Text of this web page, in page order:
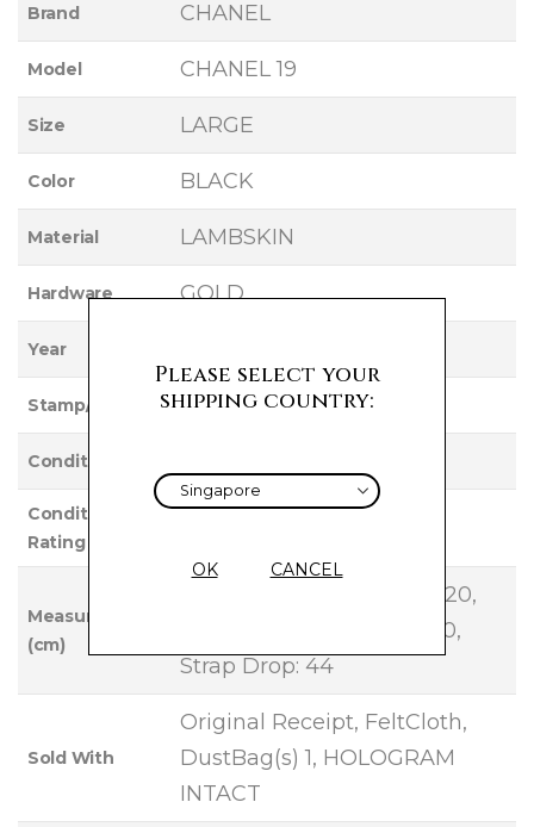
Brand CHANEL
Model CHANEL 19
Size LARGE
Color BLACK
Material LAMBSKIN
Hardware GOLD
Year
Stamp/Serial 29
Condition
Condition
Rating
Measurements
(cm)
Base Length: 30, Height: 20,
Width: 10, Handle Drop: 10,
Strap Drop: 44
Sold With
Original Receipt, FeltCloth,
DustBag(s) 1, HOLOGRAM
INTACT
Please select your
shipping country:
OK CANCEL